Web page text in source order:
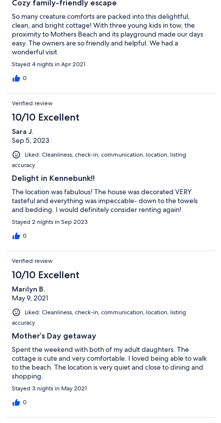
Cozy family-friendly escape
So many creature comforts are packed into this delightful,
clean, and bright cottage! With three young kids in tow, the
proximity to Mothers Beach and its playground made our days
easy. The owners are so friendly and helpful. We had a
wonderful visit
Stayed 4 nights in Apr 2021
0
Verified review
10/10 Excellent
Sara J.
Sep 5, 2023
Liked: Cleanliness, check-in, communication, location, listing
accuracy
Delight in Kennebunk!!
The location was fabulous! The house was decorated VERY
tasteful and everything was impeccable- down to the towels
and bedding. I would definitely consider renting again!
Stayed 2 nights in Sep 2023
0
Verified review
10/10 Excellent
Marilyn B.
May 9, 2021
Liked: Cleanliness, check-in, communication, location, listing
accuracy
Mother’s Day getaway
Spent the weekend with both of my adult daughters. The
cottage is cute and very comfortable. I loved being able to walk
to the beach. The location is very quiet and close to dining and
shopping.
Stayed 3 nights in May 2021
0